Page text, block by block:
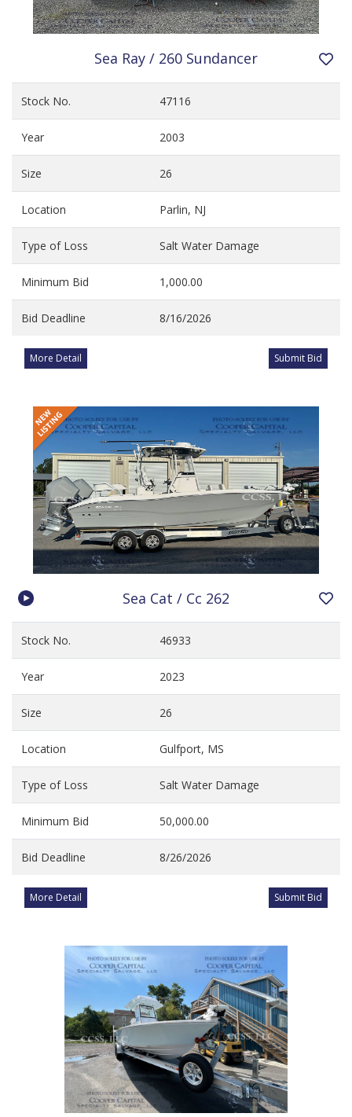
Sea Ray / 260 Sundancer
Stock No. 47116
Year 2003
Size 26
Location Parlin, NJ
Type of Loss Salt Water Damage
Minimum Bid 1,000.00
Bid Deadline 8/16/2026
More Detail Submit Bid
Sea Cat / Cc 262
Stock No. 46933
Year 2023
Size 26
Location Gulfport, MS
Type of Loss Salt Water Damage
Minimum Bid 50,000.00
Bid Deadline 8/26/2026
More Detail Submit Bid